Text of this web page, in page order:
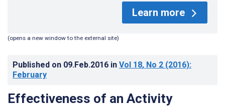
Learn more
(opens a new window to the external site)
Published on 09.Feb.2016 in Vol 18, No 2 (2016):
February
Effectiveness of an Activity